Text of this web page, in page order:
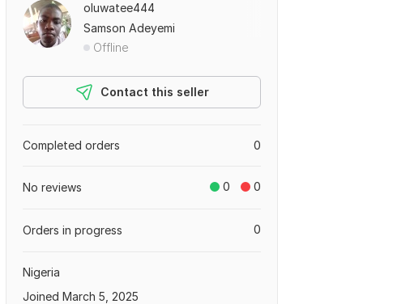
oluwatee444
Samson Adeyemi
Offline
Contact this seller
0
Completed orders
0 0
No reviews
0
Orders in progress
Nigeria
Joined March 5, 2025